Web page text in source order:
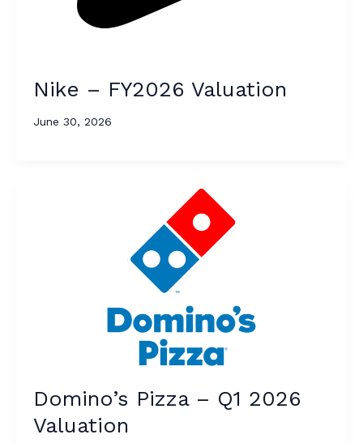
Nike – FY2026 Valuation
June 30, 2026
Domino’s Pizza – Q1 2026
Valuation